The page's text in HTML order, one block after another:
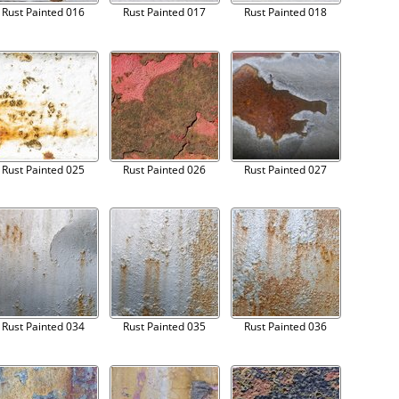
Rust Painted 016 Rust Painted 017 Rust Painted 018
Rust Painted 025 Rust Painted 026 Rust Painted 027
Rust Painted 034 Rust Painted 035 Rust Painted 036